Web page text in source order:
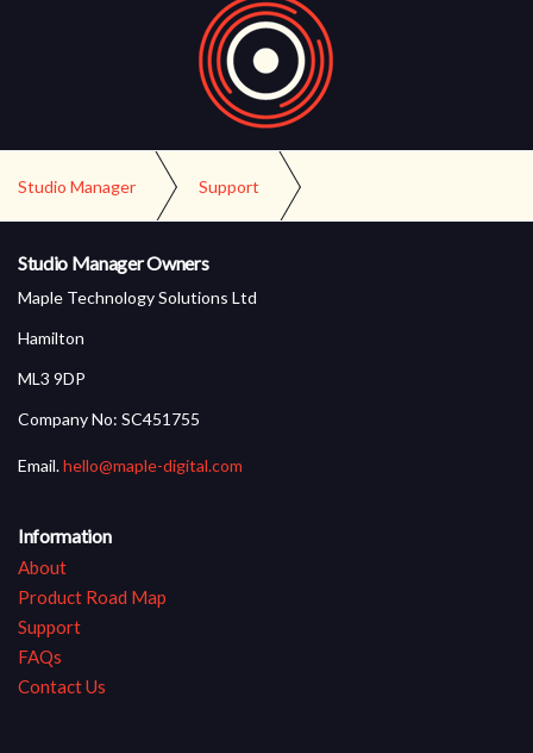
Studio Manager Support
Product Screen Shots
Studio Manager Owners
Maple Technology Solutions Ltd
Hamilton
ML3 9DP
Company No: SC451755
Email.hello@maple-digital.com
Information
About
Product Road Map
Support
FAQs
Contact Us